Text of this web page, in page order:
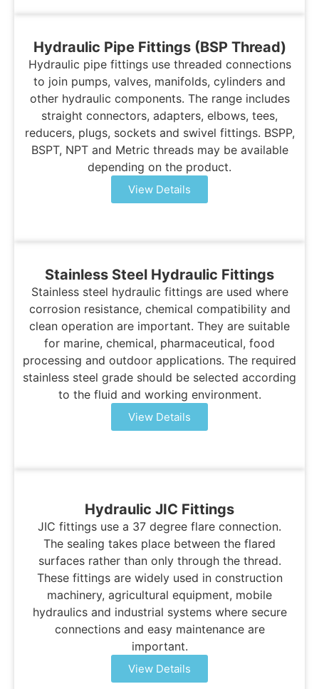
Hydraulic Pipe Fittings (BSP Thread)
Hydraulic pipe fittings use threaded connections
to join pumps, valves, manifolds, cylinders and
other hydraulic components. The range includes
straight connectors, adapters, elbows, tees,
reducers, plugs, sockets and swivel fittings. BSPP,
BSPT, NPT and Metric threads may be available
depending on the product.
View Details
Stainless Steel Hydraulic Fittings
Stainless steel hydraulic fittings are used where
corrosion resistance, chemical compatibility and
clean operation are important. They are suitable
for marine, chemical, pharmaceutical, food
processing and outdoor applications. The required
stainless steel grade should be selected according
to the fluid and working environment.
View Details
Hydraulic JIC Fittings
JIC fittings use a 37 degree flare connection.
The sealing takes place between the flared
surfaces rather than only through the thread.
These fittings are widely used in construction
machinery, agricultural equipment, mobile
hydraulics and industrial systems where secure
connections and easy maintenance are
important.
View Details